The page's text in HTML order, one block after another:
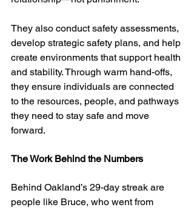
They also conduct safety assessments,
develop strategic safety plans, and help
create environments that support health
and stability. Through warm hand-offs,
they ensure individuals are connected
to the resources, people, and pathways
they need to stay safe and move
forward.
The Work Behind the Numbers
Behind Oakland’s 29-day streak are
people like Bruce, who went from